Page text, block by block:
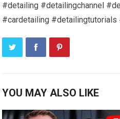
#detailing #detailingchannel
#cardetailing #detailingtutorials
YOU MAY ALSO LIKE